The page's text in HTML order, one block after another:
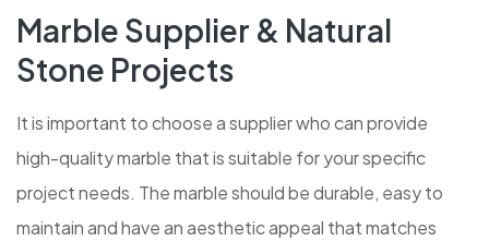
Marble Supplier & Natural
Stone Projects
It is important to choose a supplier who can provide
high-quality marble that is suitable for your specific
project needs. The marble should be durable, easy to
maintain and have an aesthetic appeal that matches